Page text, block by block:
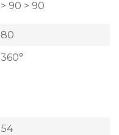
> 90 > 90
80
360°
54